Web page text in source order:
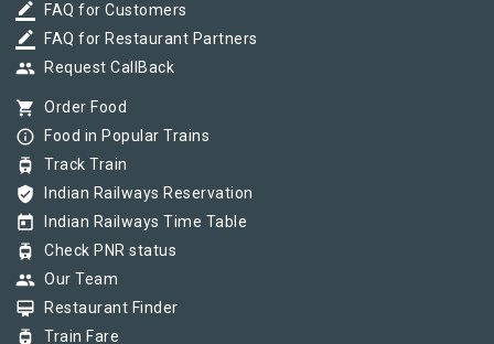
border_color FAQ for Customers
border_color FAQ for Restaurant Partners
group Request CallBack
shopping_cart Order Food
info_outline Food in Popular Trains
tram Track Train
verified_user Indian Railways Reservation
today Indian Railways Time Table
tram Check PNR status
group Our Team
card_membership Restaurant Finder
tram Train Fare